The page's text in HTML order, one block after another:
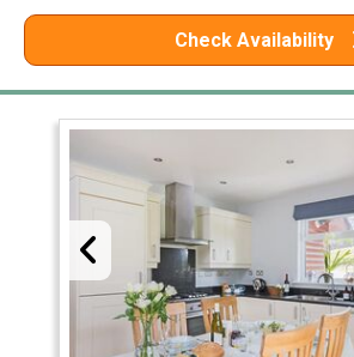
Check Availability